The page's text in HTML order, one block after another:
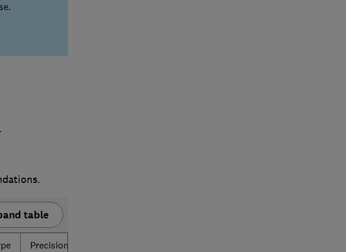
table
Precision